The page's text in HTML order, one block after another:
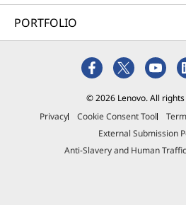
PORTFOLIO
© 2026 Lenovo. All
Privacy
Cookie Consent Tool
External Submission
Anti-Slavery and Human